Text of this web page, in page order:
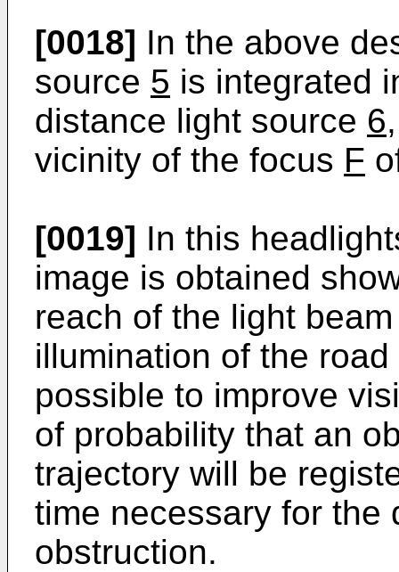
[0018] In the above
source 5 is integrated
distance light source 6
vicinity of the focus F
[0019] In this
image is obtained
reach of the light
illumination of the
possible to improve
of probability that an
trajectory will be
time necessary for the
obstruction.